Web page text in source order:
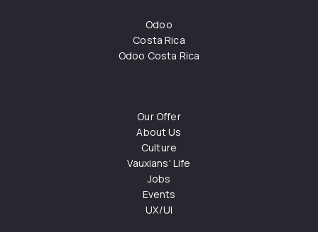
Odoo
Costa Rica
Odoo Costa Rica
Our Offer
About Us
Culture
Vauxians' Life
Jobs
Events
UX/UI